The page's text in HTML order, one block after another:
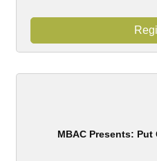
MBAC Presents: Put